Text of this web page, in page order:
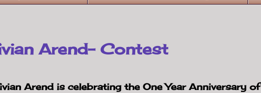
Arend- Contest
Arend is celebrating the One Year Anniversary of